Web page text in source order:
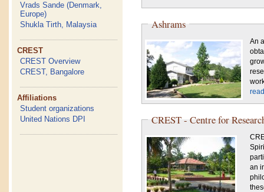
Vrads Sande (Denmark,
Europe)
Shukla Tirth, Malaysia
CREST
CREST Overview
CREST, Bangalore
Affiliations
Student organizations
United Nations DPI
Ashrams
An
CREST - Centre for
an